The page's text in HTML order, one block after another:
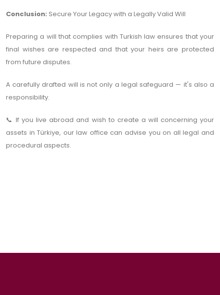
Conclusion: Secure Your Legacy with a Legally Valid Will
Preparing a will that complies with Turkish law ensures that your
final wishes are respected and that your heirs are protected
from future disputes.
A carefully drafted will is not only a legal safeguard — it's also a
responsibility.
📞 If you live abroad and wish to create a will concerning your
assets in Türkiye, our law office can advise you on all legal and
procedural aspects.